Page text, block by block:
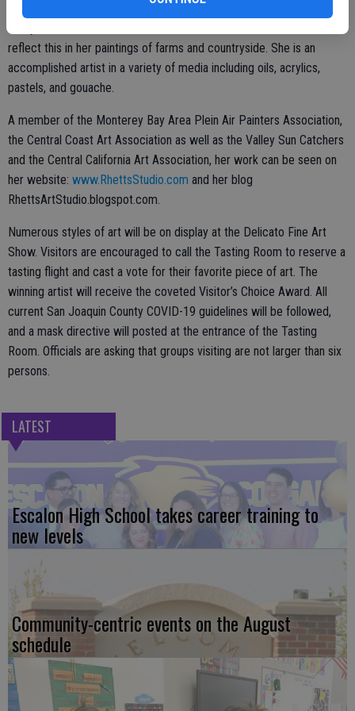
of light on trees, hills, water and buildings fascinate her. She has
reflect this in her paintings of farms and countryside. She is an
accomplished artist in a variety of media including oils, acrylics,
pastels, and gouache.
A member of the Monterey Bay Area Plein Air Painters Association,
the Central Coast Art Association as well as the Valley Sun Catchers
and the Central California Art Association, her work can be seen on
her website: www.RhettsStudio.com and her blog
RhettsArtStudio.blogspot.com.
Numerous styles of art will be on display at the Delicato Fine Art
Show. Visitors are encouraged to call the Tasting Room to reserve a
tasting flight and cast a vote for their favorite piece of art. The
winning artist will receive the coveted Visitor’s Choice Award. All
current San Joaquin County COVID-19 guidelines will be followed,
and a mask directive will posted at the entrance of the Tasting
Room. Officials are asking that groups visiting are not larger than six
persons.
LATEST
Escalon High School takes career training to
new levels
Community-centric events on the August
schedule